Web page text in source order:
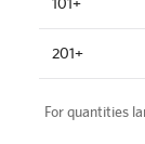
201+
For quantities